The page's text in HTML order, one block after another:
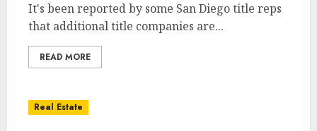
It's been reported by some San Diego title reps
that additional title companies are...
READ MORE
Real Estate